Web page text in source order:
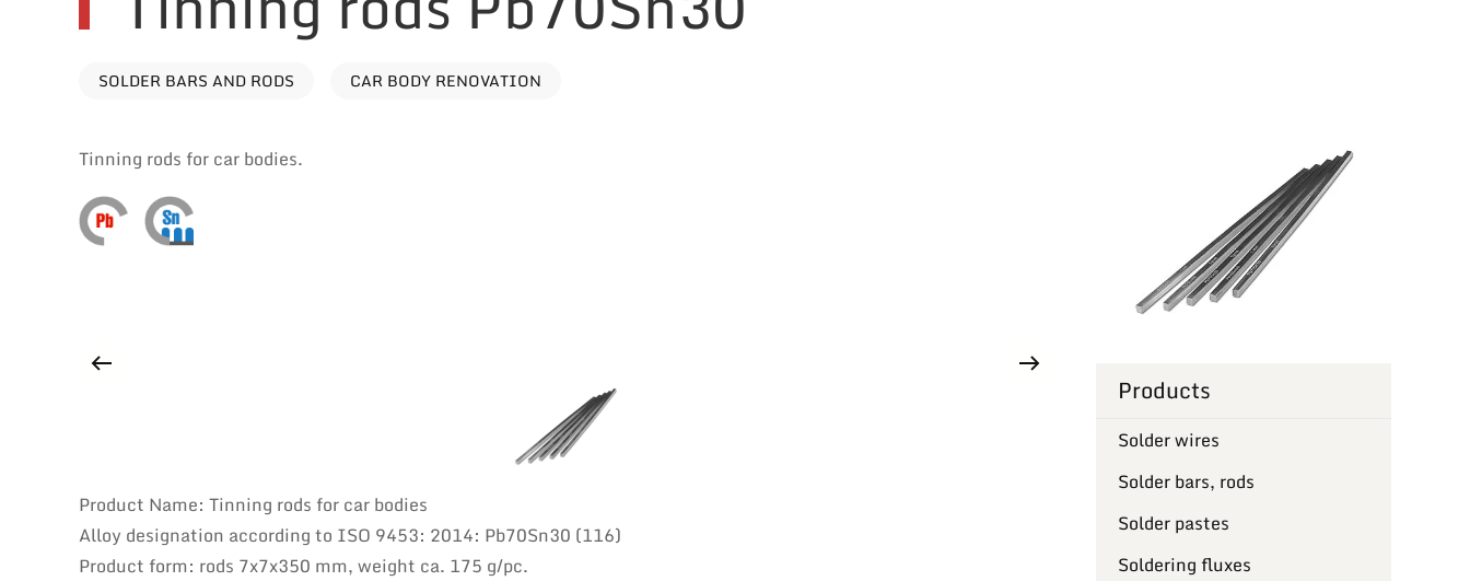
SOLDER BARS AND RODS CAR BODY RENOVATION
Tinning rods for car bodies.
Product Name: Tinning rods for car bodies
Alloy designation according to ISO 9453: 2014: Pb70Sn30 (116)
Product form: rods 7x7x350 mm, weight ca. 175 g/pc.
Products
Solder wires
Solder bars, rods
Solder pastes
Soldering fluxes